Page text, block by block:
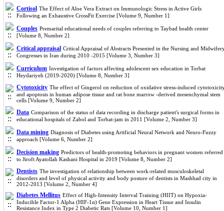
Cortisol The Effect of Aloe Vera Extract on Immunologic Stress in Active Girls
Following an Exhaustive CrossFit Exercise [Volume 9, Number 1]
Couples Premarital educational needs of couples referring to Taybad health center
[Volume 8, Number 2]
Critical appraisal Critical Appraisal of Abstracts Presented in the Nursing and
Congresses in Iran during 2010 -2015 [Volume 3, Number 3]
Curriculum Investigation of factors affecting adolescent sex education in Torbat
Heydariyeh (2019-2020) [Volume 8, Number 3]
Cytotoxicity The effect of Gingerol on reduction of oxidative stress-induced
and apoptosis in human adipose tissue and rat bone marrow -derived mesenchymal stem
cells [Volume 9, Number 2]
Data Comparison of the status of data recording in discharge patient's surgical forms in
educational hospitals of Zabol and Torbat-jam in 2011 [Volume 2, Number 3]
Data mining Diagnosis of Diabetes using Artificial Neural Network and Neuro-Fuzzy
approach [Volume 6, Number 2]
Decision making Predictors of health-promoting behaviors in pregnant women referred
to Jiroft Ayatollah Kashani Hospital in 2019 [Volume 8, Number 2]
Dentists The investigation of relationship between work-related musculoskeletal
disorders and level of physical activity and body posture of dentists in Mashhad city in
2012-2013 [Volume 2, Number 4]
Diabetes Mellitus Effect of High-Intensity Interval Training (HIIT) on Hypoxia-
Inducible Factor-1 Alpha (HIF-1α) Gene Expression in Heart Tissue and Insulin
Resistance Index in Type 2 Diabetic Rats [Volume 10, Number 1]